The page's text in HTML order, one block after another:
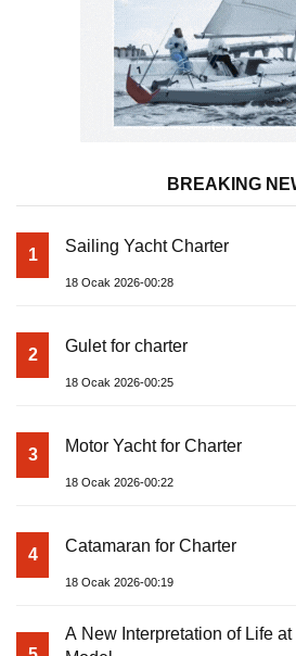
BREAKING
1 Sailing Yacht Charter
18 Ocak 2026-00:28
2 Gulet for charter
18 Ocak 2026-00:25
3 Motor Yacht for Charter
18 Ocak 2026-00:22
4 Catamaran for Charter
18 Ocak 2026-00:19
A New Interpretation of Life